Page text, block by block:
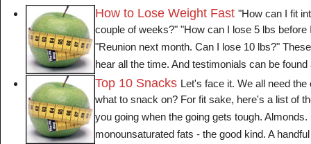
How to Lose Weight Fast "How can I fit
couple of weeks?" "How can I lose 5 lbs before
"Reunion next month. Can I lose 10 lbs?"
hear all the time. And testimonials can be
Top 10 Snacks Let's face it. We all need
what to snack on? For fit sake, here's a list of
you going when the going gets tough. Almonds.
monounsaturated fats - the good kind. A